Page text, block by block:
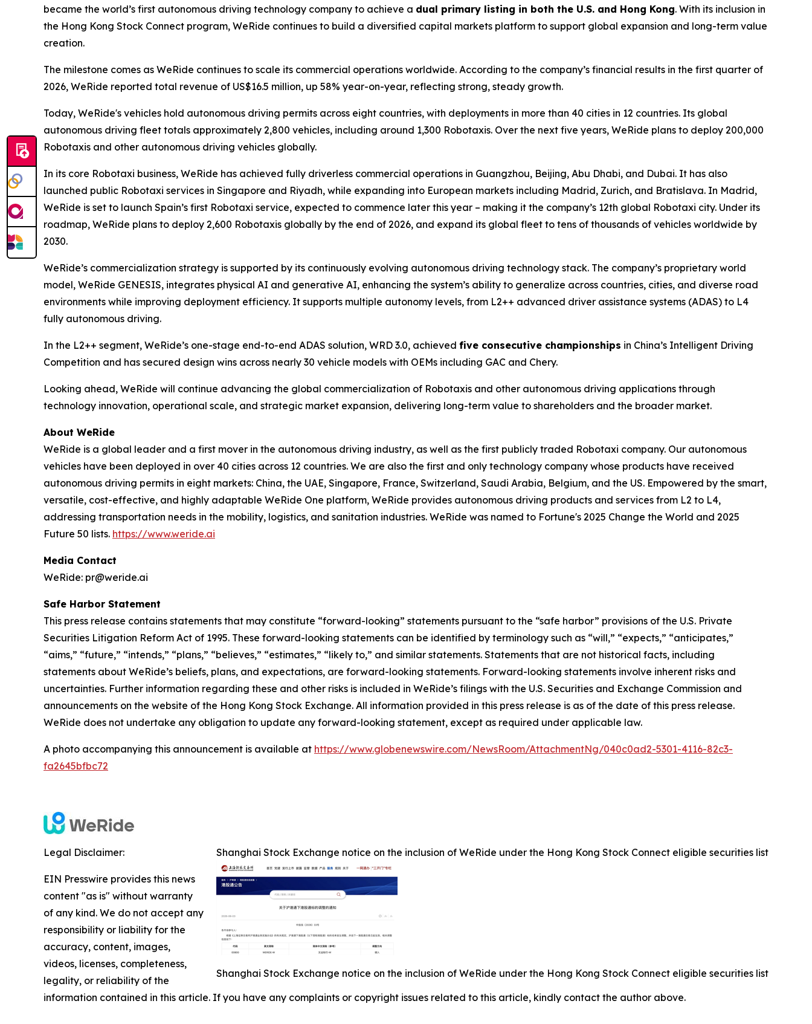
became the world’s first autonomous driving technology company to achieve a dual primary listing in both the U.S. and Hong Kong. With its inclusion in
the Hong Kong Stock Connect program, WeRide continues to build a diversified capital markets platform to support global expansion and long-term value
creation.
The milestone comes as WeRide continues to scale its commercial operations worldwide. According to the company’s financial results in the first quarter of
2026, WeRide reported total revenue of US$16.5 million, up 58% year-on-year, reflecting strong, steady growth.
Today, WeRide's vehicles hold autonomous driving permits across eight countries, with deployments in more than 40 cities in 12 countries. Its global
autonomous driving fleet totals approximately 2,800 vehicles, including around 1,300 Robotaxis. Over the next five years, WeRide plans to deploy 200,000
Robotaxis and other autonomous driving vehicles globally.
In its core Robotaxi business, WeRide has achieved fully driverless commercial operations in Guangzhou, Beijing, Abu Dhabi, and Dubai. It has also
launched public Robotaxi services in Singapore and Riyadh, while expanding into European markets including Madrid, Zurich, and Bratislava. In Madrid,
WeRide is set to launch Spain’s first Robotaxi service, expected to commence later this year – making it the company’s 12th global Robotaxi city. Under its
roadmap, WeRide plans to deploy 2,600 Robotaxis globally by the end of 2026, and expand its global fleet to tens of thousands of vehicles worldwide by
2030.
WeRide’s commercialization strategy is supported by its continuously evolving autonomous driving technology stack. The company’s proprietary world
model, WeRide GENESIS, integrates physical AI and generative AI, enhancing the system’s ability to generalize across countries, cities, and diverse road
environments while improving deployment efficiency. It supports multiple autonomy levels, from L2++ advanced driver assistance systems (ADAS) to L4
fully autonomous driving.
In the L2++ segment, WeRide’s one-stage end-to-end ADAS solution, WRD 3.0, achieved five consecutive championships in China’s Intelligent Driving
Competition and has secured design wins across nearly 30 vehicle models with OEMs including GAC and Chery.
Looking ahead, WeRide will continue advancing the global commercialization of Robotaxis and other autonomous driving applications through
technology innovation, operational scale, and strategic market expansion, delivering long-term value to shareholders and the broader market.
About WeRide
WeRide is a global leader and a first mover in the autonomous driving industry, as well as the first publicly traded Robotaxi company. Our autonomous
vehicles have been deployed in over 40 cities across 12 countries. We are also the first and only technology company whose products have received
autonomous driving permits in eight markets: China, the UAE, Singapore, France, Switzerland, Saudi Arabia, Belgium, and the US. Empowered by the smart,
versatile, cost-effective, and highly adaptable WeRide One platform, WeRide provides autonomous driving products and services from L2 to L4,
addressing transportation needs in the mobility, logistics, and sanitation industries. WeRide was named to Fortune's 2025 Change the World and 2025
Future 50 lists. https://www.weride.ai
Media Contact
WeRide: pr@weride.ai
Safe Harbor Statement
This press release contains statements that may constitute “forward-looking” statements pursuant to the “safe harbor” provisions of the U.S. Private
Securities Litigation Reform Act of 1995. These forward-looking statements can be identified by terminology such as “will,” “expects,” “anticipates,”
“aims,” “future,” “intends,” “plans,” “believes,” “estimates,” “likely to,” and similar statements. Statements that are not historical facts, including
statements about WeRide’s beliefs, plans, and expectations, are forward-looking statements. Forward-looking statements involve inherent risks and
uncertainties. Further information regarding these and other risks is included in WeRide’s filings with the U.S. Securities and Exchange Commission and
announcements on the website of the Hong Kong Stock Exchange. All information provided in this press release is as of the date of this press release.
WeRide does not undertake any obligation to update any forward-looking statement, except as required under applicable law.
A photo accompanying this announcement is available at https://www.globenewswire.com/NewsRoom/AttachmentNg/040c0ad2-5301-4116-82c3-
fa2645bfbc72
Shanghai Stock Exchange notice on the inclusion of WeRide under the Hong Kong Stock Connect eligible securities list
Shanghai Stock Exchange notice on the inclusion of WeRide under the Hong Kong Stock Connect eligible securities list
Legal Disclaimer:
EIN Presswire provides this news
content "as is" without warranty
of any kind. We do not accept any
responsibility or liability for the
accuracy, content, images,
videos, licenses, completeness,
legality, or reliability of the
information contained in this article. If you have any complaints or copyright issues related to this article, kindly contact the author above.